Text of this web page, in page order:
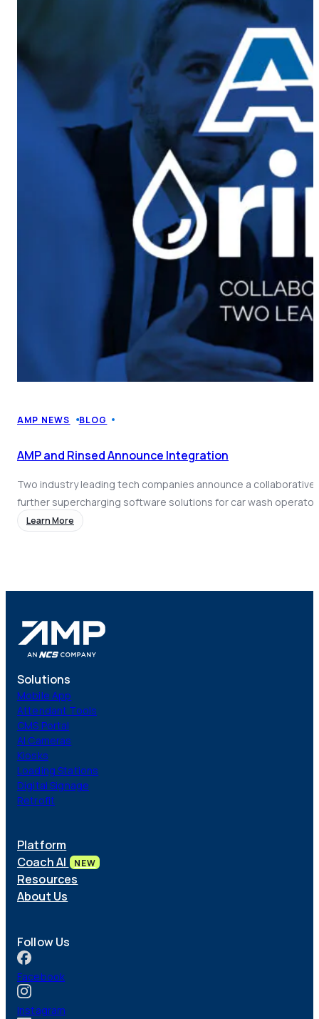
AMP NEWS BLOG
AMP and Rinsed Announce Integration
Two industry leading tech companies announce a
further supercharging software solutions for car wash
Learn More
Solutions
Mobile App
Attendant Tools
CMS Portal
AI Cameras
Kiosks
Loading Stations
Digital Signage
Retrofit
Platform
Coach AI
NEW
Resources
About Us
Follow Us
Facebook
Instagram